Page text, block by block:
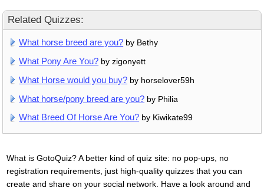
Related Quizzes:
What horse breed are you? by Bethy
What Pony Are You? by zigonyett
What Horse would you buy? by horselover59h
What horse/pony breed are you? by Philia
What Breed Of Horse Are You? by Kiwikate99
What is GotoQuiz? A better kind of quiz site: no pop-ups, no
registration requirements, just high-quality quizzes that you can
create and share on your social network. Have a look around and